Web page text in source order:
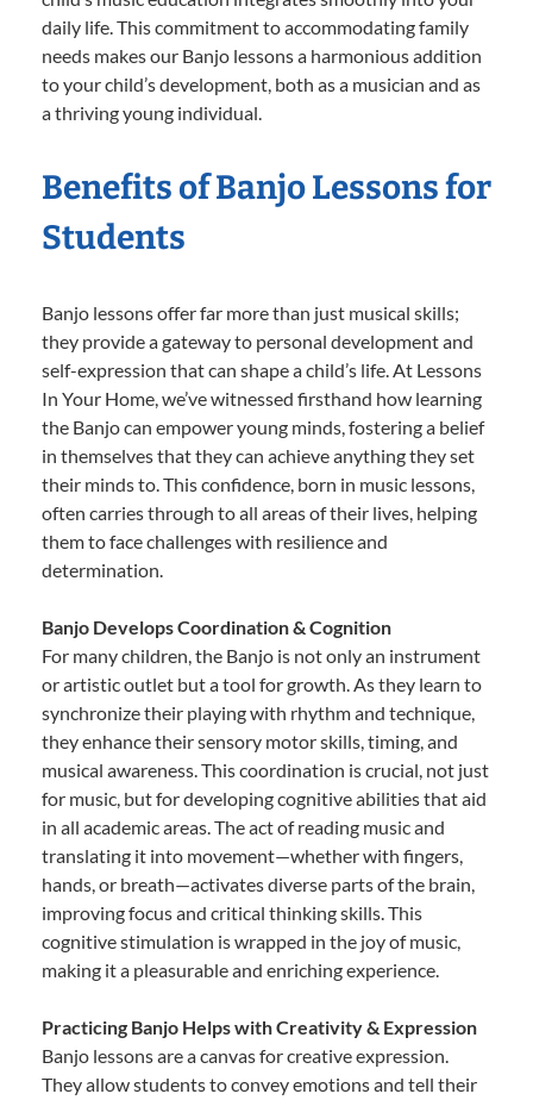
daily life. This commitment to accommodating family
needs makes our Banjo lessons a harmonious addition
to your child’s development, both as a musician and as
a thriving young individual.
Benefits of Banjo Lessons for
Students
Banjo lessons offer far more than just musical skills;
they provide a gateway to personal development and
self-expression that can shape a child’s life. At Lessons
In Your Home, we’ve witnessed firsthand how learning
the Banjo can empower young minds, fostering a belief
in themselves that they can achieve anything they set
their minds to. This confidence, born in music lessons,
often carries through to all areas of their lives, helping
them to face challenges with resilience and
determination.
Banjo Develops Coordination & Cognition
For many children, the Banjo is not only an instrument
or artistic outlet but a tool for growth. As they learn to
synchronize their playing with rhythm and technique,
they enhance their sensory motor skills, timing, and
musical awareness. This coordination is crucial, not just
for music, but for developing cognitive abilities that aid
in all academic areas. The act of reading music and
translating it into movement—whether with fingers,
hands, or breath—activates diverse parts of the brain,
improving focus and critical thinking skills. This
cognitive stimulation is wrapped in the joy of music,
making it a pleasurable and enriching experience.
Practicing Banjo Helps with Creativity & Expression
Banjo lessons are a canvas for creative expression.
They allow students to convey emotions and tell their